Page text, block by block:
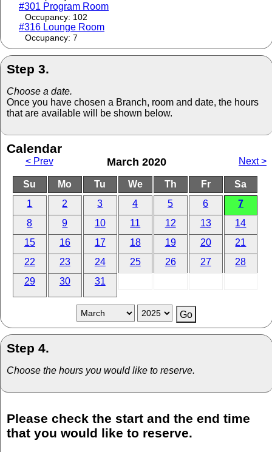
#301 Program Room
Occupancy: 102
#316 Lounge Room
Occupancy: 7
Step 3.
Choose a date.
Once you have chosen a Branch, room and date, the hours
that are available will be shown below.
Calendar
< Prev March 2020 Next >
Su Mo Tu We Th Fr
Sa
1
2 3 4 5 6
7
8
9 10 11 12 13
14
15
16 17 18 19 20
21
22
23 24 25 26 27
28
29
30 31
Step 4.
Choose the hours you would like to reserve.
Please check the start and the end time
that you would like to reserve.